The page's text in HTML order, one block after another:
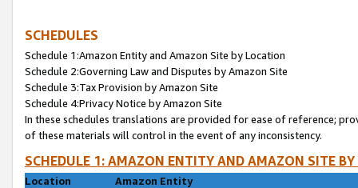
SCHEDULES
Schedule 1:Amazon Entity and Amazon Site by Location
Schedule 2:Governing Law and Disputes by Amazon Site
Schedule 3:Tax Provision by Amazon Site
Schedule 4:Privacy Notice by Amazon Site
In these schedules translations are provided for ease of reference;
of these materials will control in the event of any inconsistency.
SCHEDULE 1: AMAZON ENTITY AND AMAZON SITE
Location
Amazon Entity